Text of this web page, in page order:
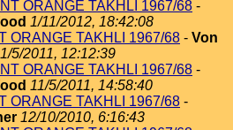
ORANGE TAKHLI 1967/68 -
1/11/2012, 18:42:08
ORANGE TAKHLI 1967/68 - Von
5/2011, 12:12:39
ORANGE TAKHLI 1967/68 -
11/5/2011, 14:58:40
ORANGE TAKHLI 1967/68 -
12/10/2010, 6:16:43